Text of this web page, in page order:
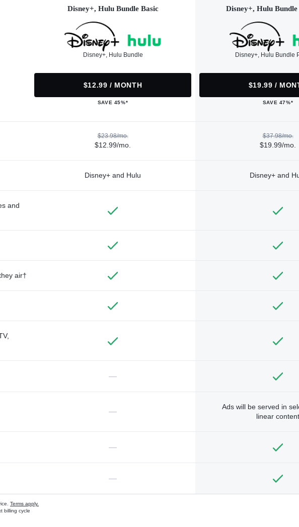
Disney+, Hulu Bundle Basic
Disney+, Hulu Bundle
$12.99 / MONTH
SAVE 45%*
Disney+, Hulu
Disney+, Hulu Bundle
$19.99 /
SAVE 47%*
$23.98/mo.
$12.99/mo.
$37.98/mo.
$19.99/mo.
Disney+ and Hulu Disney+ and
and
air†
—
—
Ads will be served in
linear content
—
—
Terms apply.
billing cycle